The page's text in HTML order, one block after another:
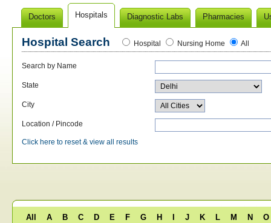
Doctors Hospitals Diagnostic Labs Pharmacies
Hospital Search Hospital Nursing Home All
Search by Name
State
City
Location / Pincode
Click here to reset & view all results
All A B C D E F G H J K L M N O